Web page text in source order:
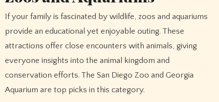
If your family is fascinated by wildlife, zoos and aquariums
provide an educational yet enjoyable outing. These
attractions offer close encounters with animals, giving
everyone insights into the animal kingdom and
conservation efforts. The San Diego Zoo and Georgia
Aquarium are top picks in this category.